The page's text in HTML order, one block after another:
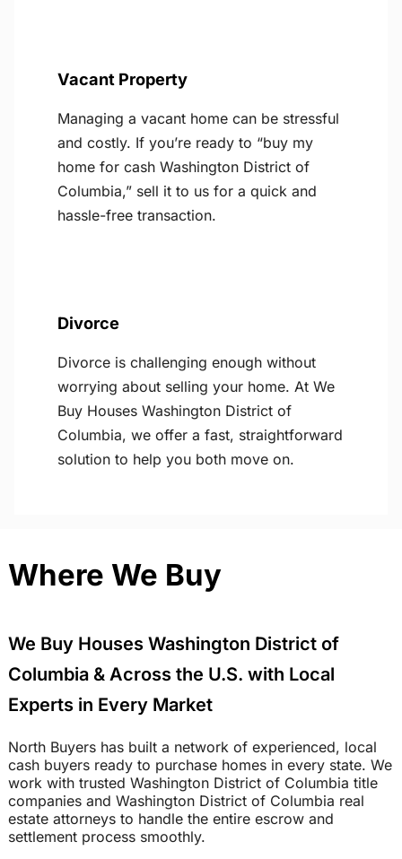
Vacant Property
Managing a vacant home can be stressful
and costly. If you’re ready to “buy my
home for cash Washington District of
Columbia,” sell it to us for a quick and
hassle-free transaction.
Divorce
Divorce is challenging enough without
worrying about selling your home. At We
Buy Houses Washington District of
Columbia, we offer a fast, straightforward
solution to help you both move on.
Where We Buy
We Buy Houses Washington District of
Columbia & Across the U.S. with Local
Experts in Every Market
North Buyers has built a network of experienced, local
cash buyers ready to purchase homes in every state. We
work with trusted Washington District of Columbia title
companies and Washington District of Columbia real
estate attorneys to handle the entire escrow and
settlement process smoothly.